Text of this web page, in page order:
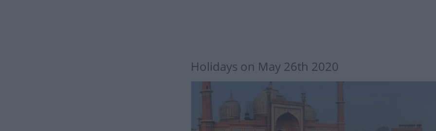
Holidays on May 26th 2020